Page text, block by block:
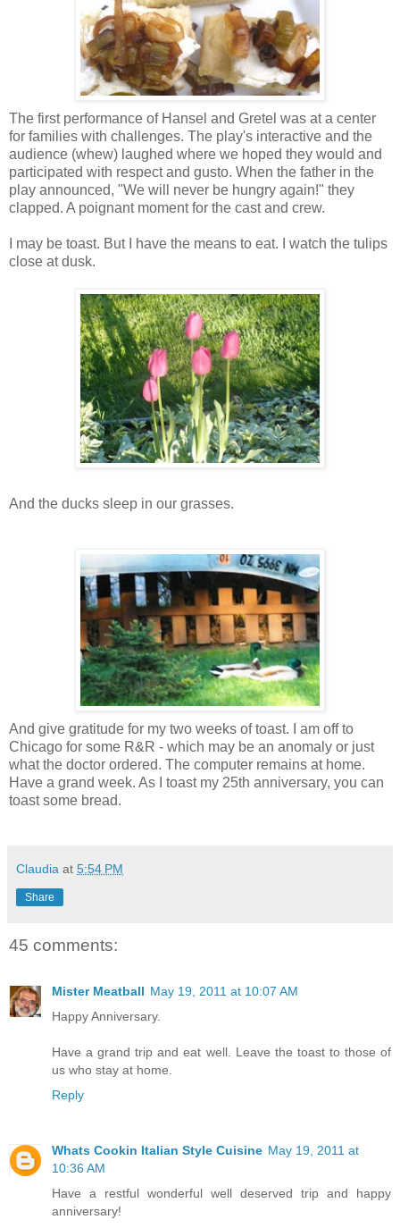
The first performance of Hansel and Gretel was at a center
for families with challenges. The play's interactive and the
audience (whew) laughed where we hoped they would and
participated with respect and gusto. When the father in the
play announced, "We will never be hungry again!" they
clapped. A poignant moment for the cast and crew.
I may be toast. But I have the means to eat. I watch the tulips
close at dusk.
And the ducks sleep in our grasses.
And give gratitude for my two weeks of toast. I am off to
Chicago for some R&R - which may be an anomaly or just
what the doctor ordered. The computer remains at home.
Have a grand week. As I toast my 25th anniversary, you can
toast some bread.
Claudia at 5:54 PM
Share
45 comments:
Mister Meatball May 19, 2011 at 10:07 AM
Happy Anniversary.
Have a grand trip and eat well. Leave the toast to those of
us who stay at home.
Reply
Whats Cookin Italian Style Cuisine May 19, 2011 at
10:36 AM
Have a restful wonderful well deserved trip and happy
anniversary!